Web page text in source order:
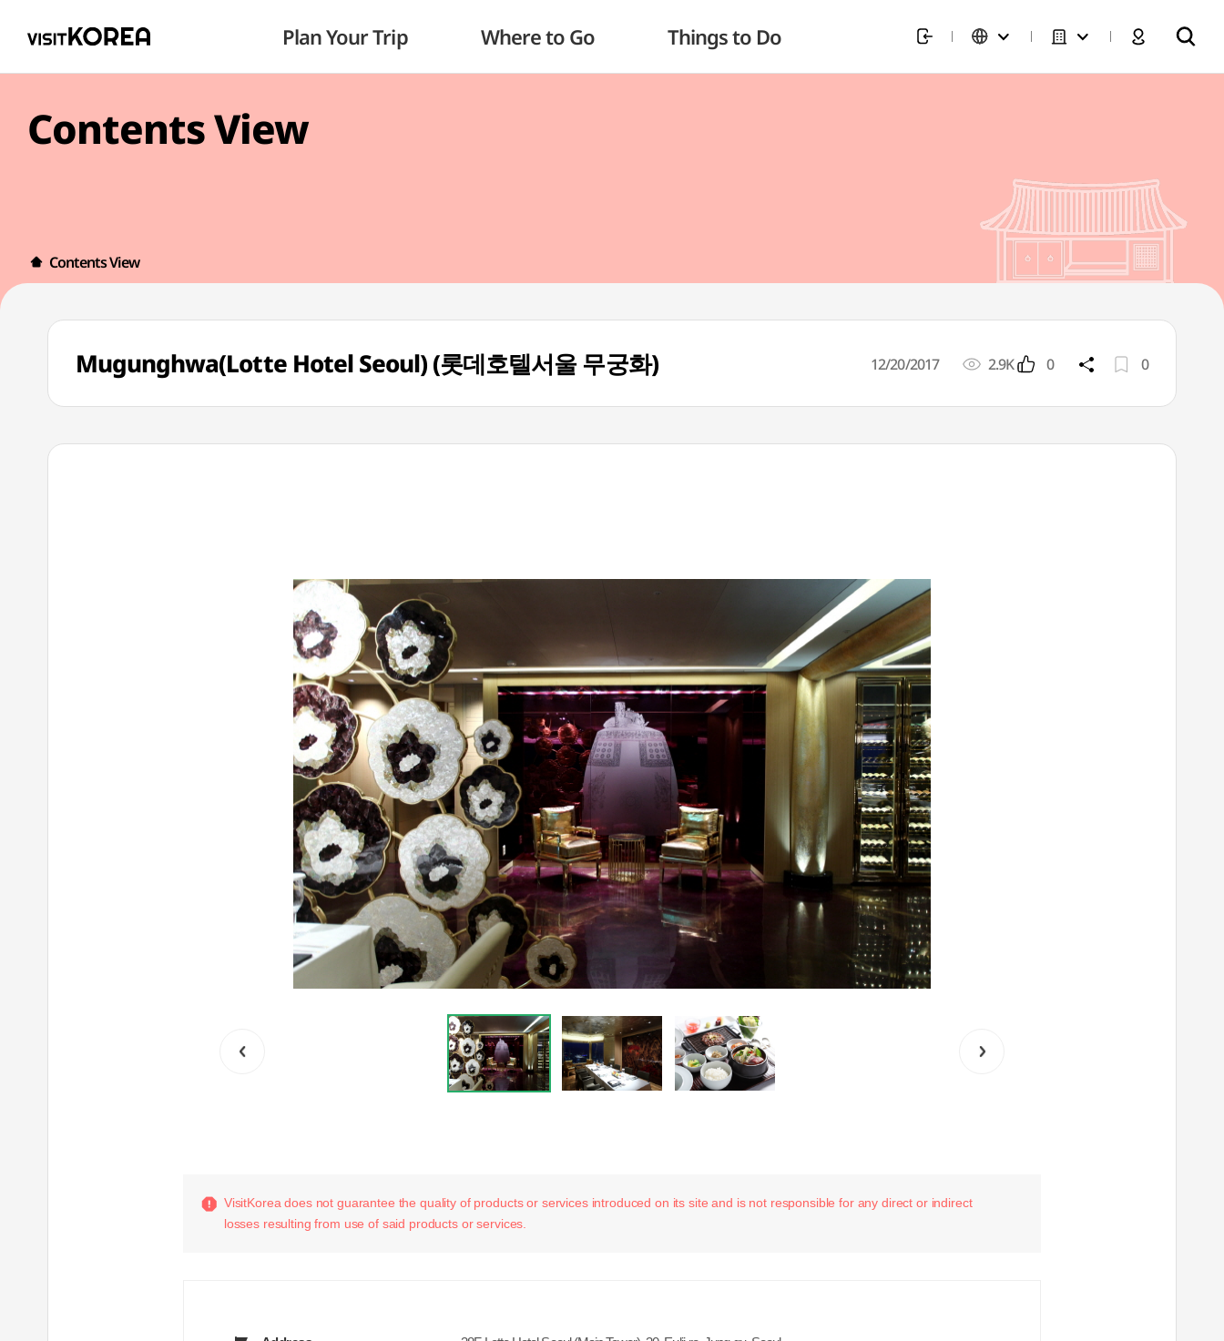
Plan Your Trip Where to Go Things to Do
Contents View
Contents View
Mugunghwa(Lotte Hotel Seoul) (롯데호텔서울 무궁화) 12/20/2017 2.9K 0 0
VisitKorea does not guarantee the quality of products or services introduced on its site and is not responsible for any direct or indirect
losses resulting from use of said products or services.